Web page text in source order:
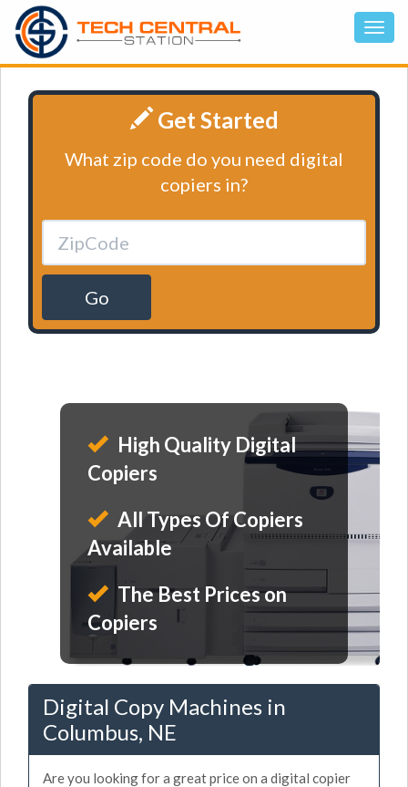
Get Started
What zip code do you need digital
copiers in?
Go
High Quality Digital
Copiers
All Types Of Copiers
Available
The Best Prices on
Copiers
Digital Copy Machines in
Columbus, NE
Are you looking for a great price on a digital copier